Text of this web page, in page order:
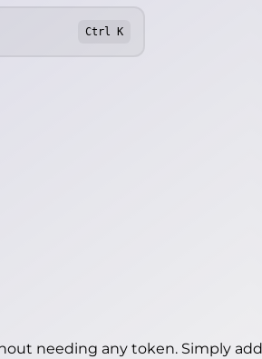
Ctrl K
needing any token. Simply add